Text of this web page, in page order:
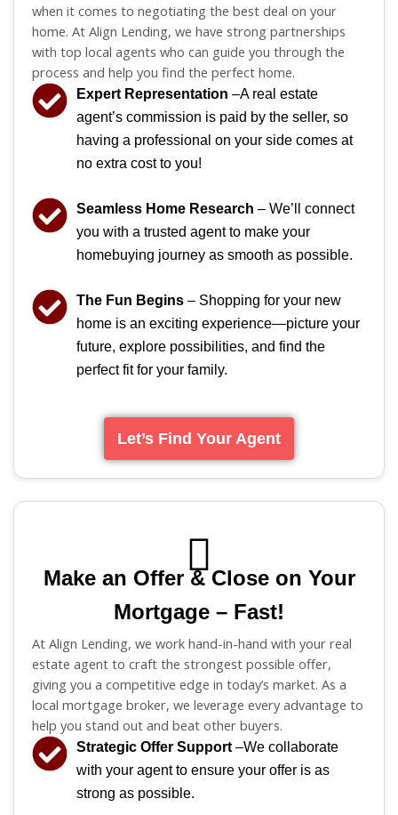
when it comes to negotiating the best deal on your
home. At Align Lending, we have strong partnerships
with top local agents who can guide you through the
process and help you find the perfect home.
Expert Representation –A real estate
agent’s commission is paid by the seller, so
having a professional on your side comes at
no extra cost to you!
Seamless Home Research – We’ll connect
you with a trusted agent to make your
homebuying journey as smooth as possible.
The Fun Begins – Shopping for your new
home is an exciting experience—picture your
future, explore possibilities, and find the
perfect fit for your family.
Let’s Find Your Agent
Make an Offer & Close on Your
Mortgage – Fast!
At Align Lending, we work hand-in-hand with your real
estate agent to craft the strongest possible offer,
giving you a competitive edge in today’s market. As a
local mortgage broker, we leverage every advantage to
help you stand out and beat other buyers.
Strategic Offer Support –We collaborate
with your agent to ensure your offer is as
strong as possible.